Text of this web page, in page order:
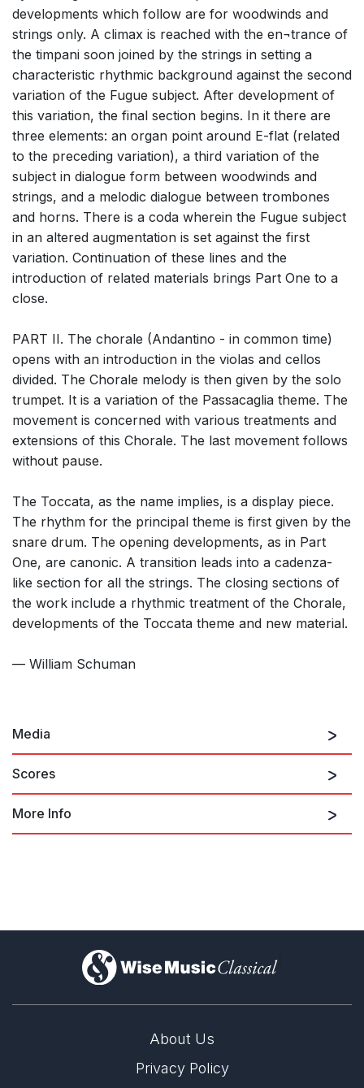
developments which follow are for woodwinds and
strings only. A climax is reached with the en¬trance of
the timpani soon joined by the strings in setting a
characteristic rhythmic background against the second
variation of the Fugue subject. After development of
this variation, the final section begins. In it there are
three elements: an organ point around E-flat (related
to the preceding variation), a third variation of the
subject in dialogue form between woodwinds and
strings, and a melodic dialogue between trombones
and horns. There is a coda wherein the Fugue subject
in an altered augmentation is set against the first
variation. Continuation of these lines and the
introduction of related materials brings Part One to a
close.
PART II. The chorale (Andantino - in common time)
opens with an introduction in the violas and cellos
divided. The Chorale melody is then given by the solo
trumpet. It is a variation of the Passacaglia theme. The
movement is concerned with various treatments and
extensions of this Chorale. The last movement follows
without pause.
The Toccata, as the name implies, is a display piece.
The rhythm for the principal theme is first given by the
snare drum. The opening developments, as in Part
One, are canonic. A transition leads into a cadenza-
like section for all the strings. The closing sections of
the work include a rhythmic treatment of the Chorale,
developments of the Toccata theme and new material.
— William Schuman
Media
Symphony No. 3: II. Chorale - Toccata
Scores
More Info
)
About Us
Privacy Policy